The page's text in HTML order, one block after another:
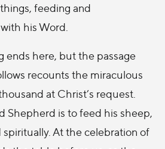
feeding and
his Word.
ends here, but the passage
recounts the miraculous
at Christ’s request.
Shepherd is to feed his sheep,
At the celebration of